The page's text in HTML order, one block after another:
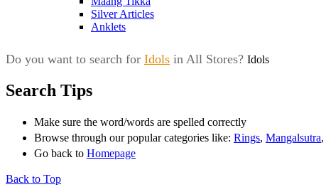
Silver Articles
Anklets
Do you want to search for Idols in All Stores? Idols
Search Tips
Make sure the word/words are spelled correctly
Browse through our popular categories like: Rings, Mangalsutra,
Go back to Homepage
Back to Top